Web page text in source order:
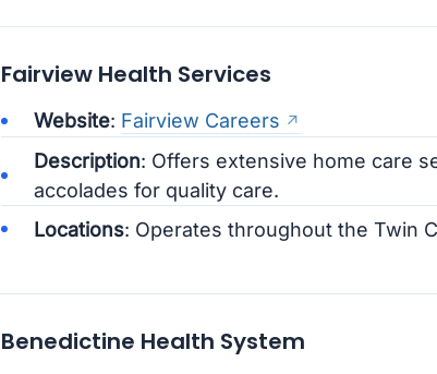
Fairview Health Services
Website: Fairview Careers
Description: Offers extensive home care
accolades for quality care.
Locations: Operates throughout the Twin
Benedictine Health System